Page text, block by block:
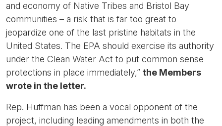
and economy of Native Tribes and Bristol Bay
communities – a risk that is far too great to
jeopardize one of the last pristine habitats in the
United States. The EPA should exercise its authority
under the Clean Water Act to put common sense
protections in place immediately,” the Members
wrote in the letter.
Rep. Huffman has been a vocal opponent of the
project, including leading amendments in both the